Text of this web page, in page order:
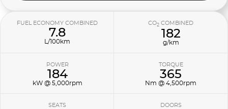
FUEL ECONOMY COMBINED
7.8
L/100km
CO2 COMBINED
182
g/km
POWER
184
kW @ 5,000rpm
TORQUE
365
Nm @ 4,500rpm
SEATS DOORS